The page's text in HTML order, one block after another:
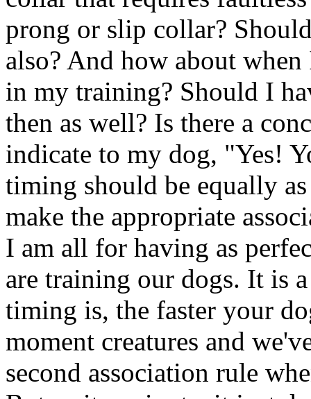
prong or slip collar?
also? And how about
in my training? Should I
then as well? Is there a
indicate to my dog, "Yes!
timing should be equally
make the appropriate
I am all for having as
are training our dogs. It is
timing is, the faster your
moment creatures and
second association rule